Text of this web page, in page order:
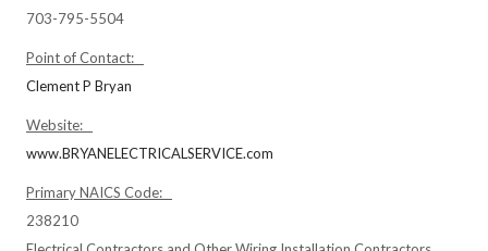
703-795-5504
Point of Contact:
Clement P Bryan
Website:
www.BRYANELECTRICALSERVICE.com
Primary NAICS Code:
238210